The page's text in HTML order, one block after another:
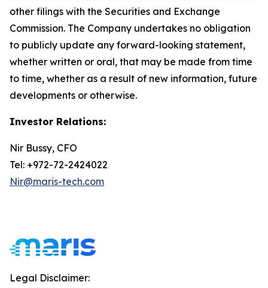
other filings with the Securities and Exchange
Commission. The Company undertakes no obligation
to publicly update any forward-looking statement,
whether written or oral, that may be made from time
to time, whether as a result of new information, future
developments or otherwise.
Investor Relations:
Nir Bussy, CFO
Tel: +972-72-2424022
Nir@maris-tech.com
Legal Disclaimer: